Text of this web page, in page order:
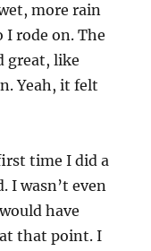
more rain
I rode on. The
great, like
Yeah, it felt
time I did a
I wasn’t even
have
that point. I